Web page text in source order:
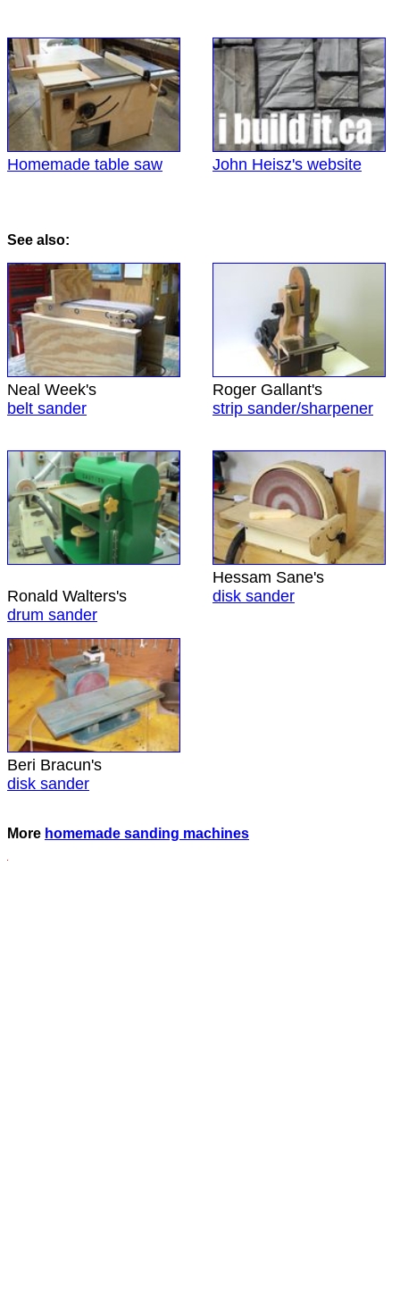
Homemade table saw John Heisz's website
See also:
Neal Week's
belt sander
Roger Gallant's
strip sander/sharpener
Ronald Walters's
drum sander
Hessam Sane's
disk sander
Beri Bracun's
disk sander
More homemade sanding machines